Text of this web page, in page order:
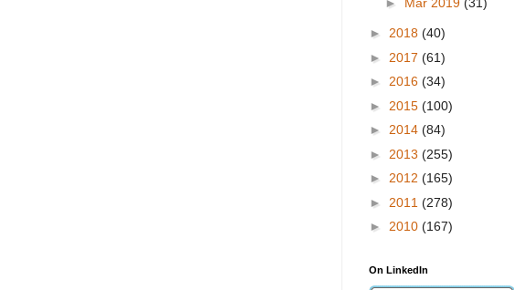
► 2018 (40)
► 2017 (61)
► 2016 (34)
► 2015 (100)
► 2014 (84)
► 2013 (255)
► 2012 (165)
► 2011 (278)
► 2010 (167)
On LinkedIn